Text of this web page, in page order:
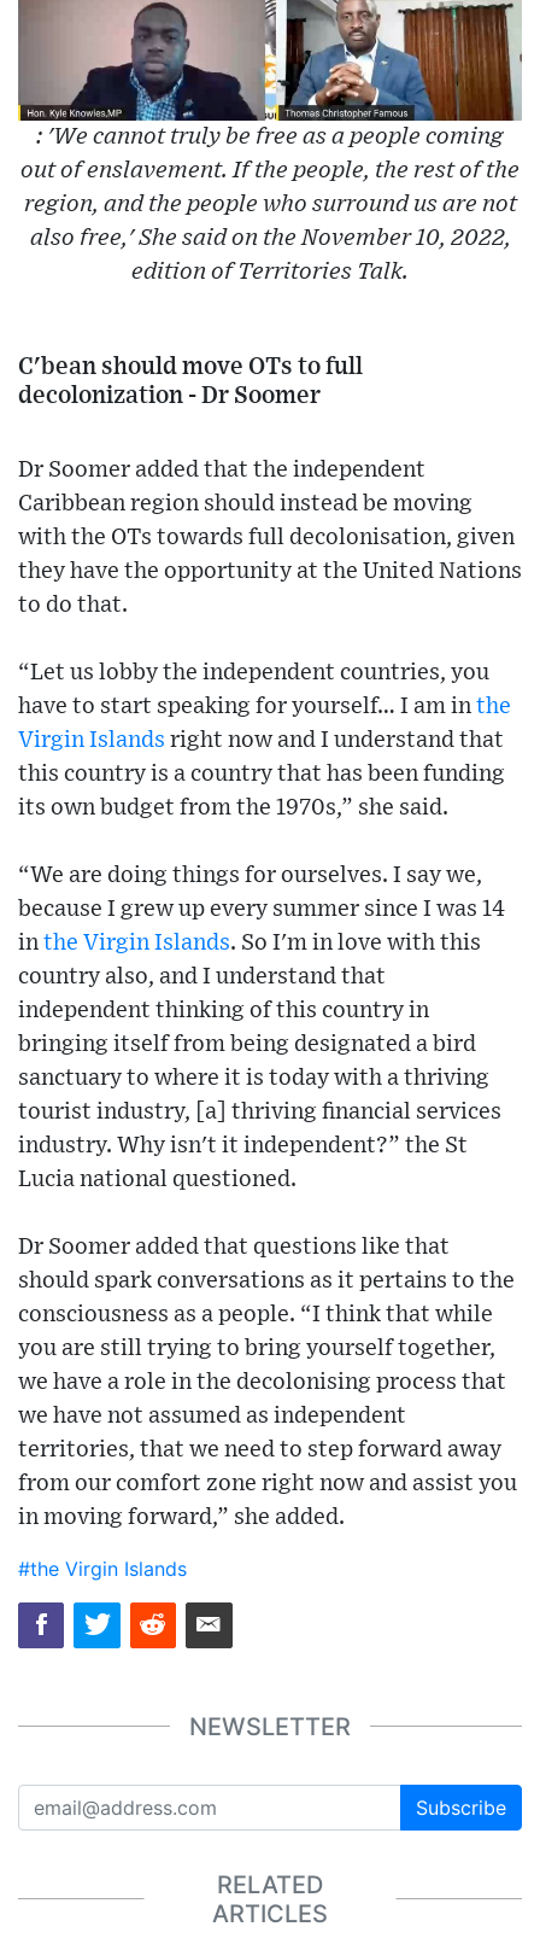
: 'We cannot truly be free as a people coming
out of enslavement. If the people, the rest of the
region, and the people who surround us are not
also free,' She said on the November 10, 2022,
edition of Territories Talk.
C'bean should move OTs to full
decolonization - Dr Soomer
Dr Soomer added that the independent
Caribbean region should instead be moving
with the OTs towards full decolonisation, given
they have the opportunity at the United Nations
to do that.
“Let us lobby the independent countries, you
have to start speaking for yourself… I am in the
Virgin Islands right now and I understand that
this country is a country that has been funding
its own budget from the 1970s,” she said.
“We are doing things for ourselves. I say we,
because I grew up every summer since I was 14
in the Virgin Islands. So I'm in love with this
country also, and I understand that
independent thinking of this country in
bringing itself from being designated a bird
sanctuary to where it is today with a thriving
tourist industry, [a] thriving financial services
industry. Why isn't it independent?” the St
Lucia national questioned.
Dr Soomer added that questions like that
should spark conversations as it pertains to the
consciousness as a people. “I think that while
you are still trying to bring yourself together,
we have a role in the decolonising process that
we have not assumed as independent
territories, that we need to step forward away
from our comfort zone right now and assist you
in moving forward,” she added.
#the Virgin Islands
NEWSLETTER
Subscribe
RELATED
ARTICLES